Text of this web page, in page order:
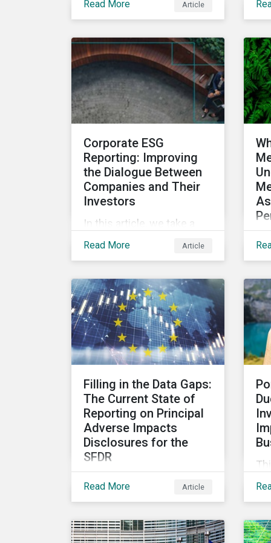
making and how it can
unlock new opportunities
and deliver sustainable
value for asset owners,
asset managers and
wealth managers.
Read More Article
Corporate ESG
Reporting: Improving
the Dialogue Between
Companies and Their
Investors
In this article, we take a
closer look at why ESG
highlighting why it goes
beyond an annual general
meeting (AGM) or proxy
season.
Read More Article
In
Filling in the Data Gaps:
The Current State of
Reporting on Principal
Adverse Impacts
Disclosures for the
SFDR
In this blog we take a
reporting across
mandatory and voluntary
Read More Article